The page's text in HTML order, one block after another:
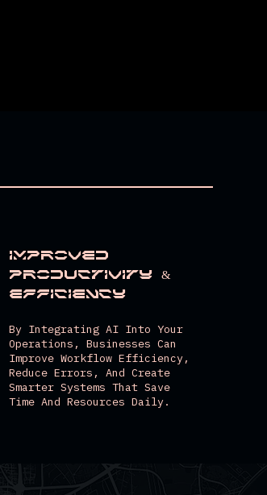
Improved
Productivity &
Efficiency
By Integrating AI Into Your
Operations, Businesses Can
Improve Workflow Efficiency,
Reduce Errors, And Create
Smarter Systems That Save
Time And Resources Daily.